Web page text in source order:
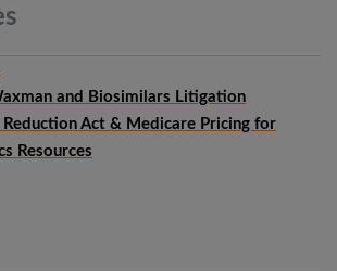
and Biosimilars Litigation
Act & Medicare Pricing for
Resources